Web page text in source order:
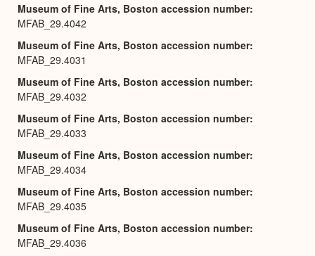
Museum of Fine Arts, Boston accession number
MFAB_29.4042
Museum of Fine Arts, Boston accession number
MFAB_29.4031
Museum of Fine Arts, Boston accession number
MFAB_29.4032
Museum of Fine Arts, Boston accession number
MFAB_29.4033
Museum of Fine Arts, Boston accession number
MFAB_29.4034
Museum of Fine Arts, Boston accession number
MFAB_29.4035
Museum of Fine Arts, Boston accession number
MFAB_29.4036